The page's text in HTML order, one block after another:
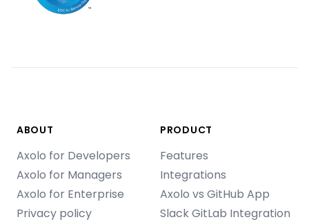
ABOUT
Axolo for Developers
Axolo for Managers
Axolo for Enterprise
Privacy policy
PRODUCT
Features
Integrations
Axolo vs GitHub App
Slack GitLab Integration